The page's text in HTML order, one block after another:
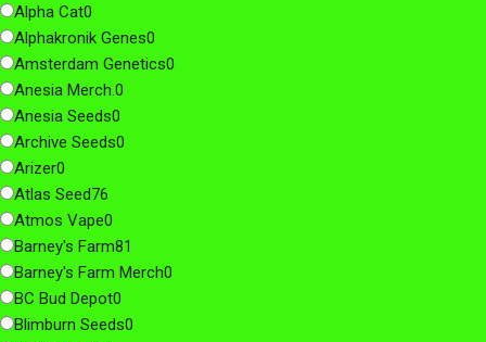
Alpha Cat0
Alphakronik Genes0
Amsterdam Genetics0
Anesia Merch.0
Anesia Seeds0
Archive Seeds0
Arizer0
Atlas Seed76
Atmos Vape0
Barney's Farm81
Barney's Farm Merch0
BC Bud Depot0
Blimburn Seeds0